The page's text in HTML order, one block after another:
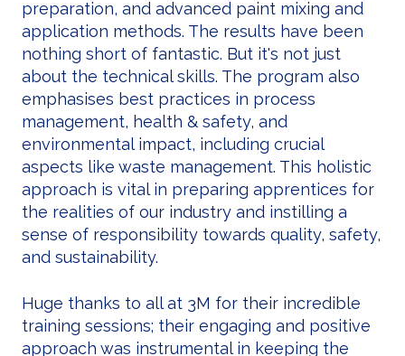
preparation, and advanced paint mixing and
application methods. The results have been
nothing short of fantastic. But it's not just
about the technical skills. The program also
emphasises best practices in process
management, health & safety, and
environmental impact, including crucial
aspects like waste management. This holistic
approach is vital in preparing apprentices for
the realities of our industry and instilling a
sense of responsibility towards quality, safety,
and sustainability.
Huge thanks to all at 3M for their incredible
training sessions; their engaging and positive
approach was instrumental in keeping the